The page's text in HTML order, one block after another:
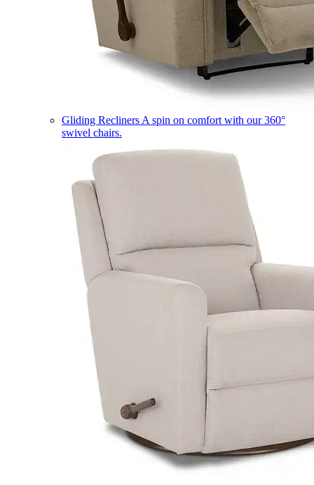
Gliding Recliners A spin on comfort with our 360°
swivel chairs.